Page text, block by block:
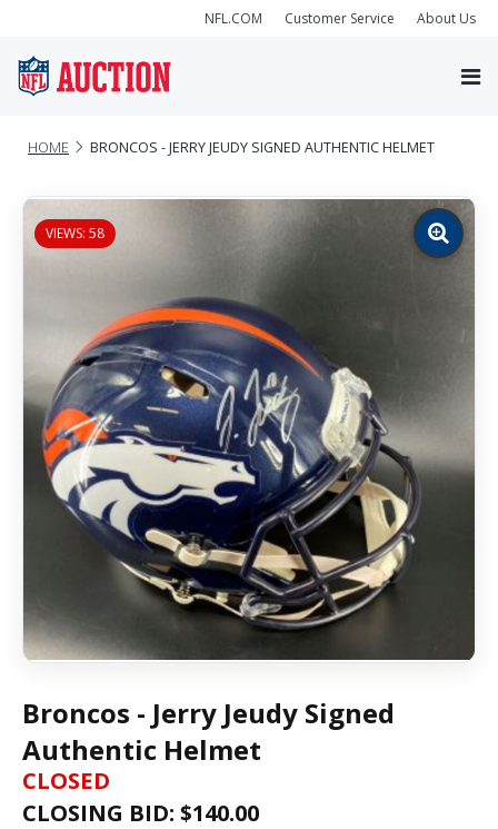
NFL.COM Customer Service About Us
HOME BRONCOS - JERRY JEUDY SIGNED AUTHENTIC HELMET
VIEWS: 58
Zoom
image
Broncos - Jerry Jeudy Signed
Authentic Helmet
CLOSED
CLOSING BID: $140.00